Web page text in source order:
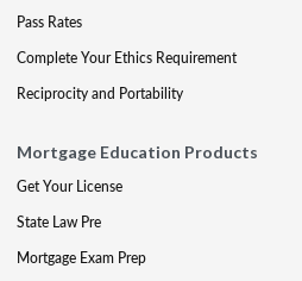
Pass Rates
Complete Your Ethics Requirement
Reciprocity and Portability
Mortgage Education Products
Get Your License
State Law Pre
Mortgage Exam Prep